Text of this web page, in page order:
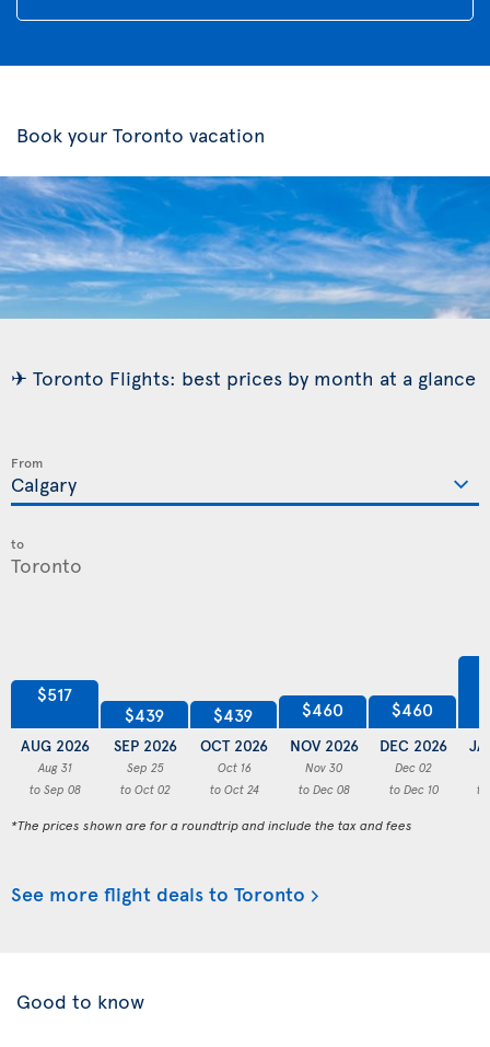
Book your Toronto vacation
✈ Toronto Flights: best prices by month at a glance
From
to
$517
AUG 2026
Aug 31
to Sep 08
$439
SEP 2026
Sep 25
to Oct 02
$439
OCT 2026
Oct 16
to Oct 24
$460
NOV 2026
Nov 30
to Dec 08
$460
DEC 2026
Dec 02
to Dec 10
to
*The prices shown are for a roundtrip and include the tax and fees
See more flight deals to Toronto
Good to know